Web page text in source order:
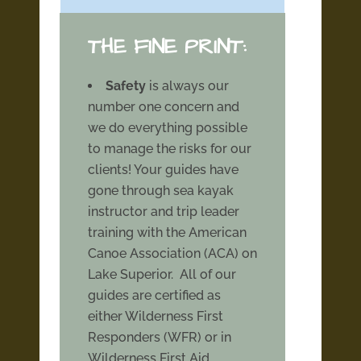
THE FINE PRINT:
Safety is always our
number one concern and
we do everything possible
to manage the risks for our
clients! Your guides have
gone through sea kayak
instructor and trip leader
training with the American
Canoe Association (ACA) on
Lake Superior. All of our
guides are certified as
either Wilderness First
Responders (WFR) or in
Wilderness First Aid